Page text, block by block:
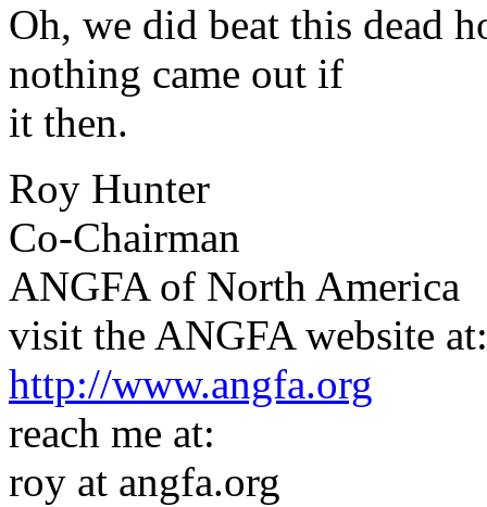
Oh, we did beat this dead
nothing came out if
it then.
Roy Hunter
Co-Chairman
ANGFA of North America
visit the ANGFA website at:
http://www.angfa.org
reach me at:
roy at angfa.org